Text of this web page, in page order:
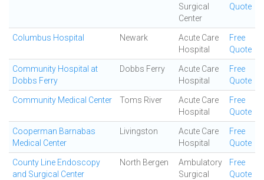
Surgical
Center
Quote
Columbus Hospital Newark
Acute Care
Hospital
Free
Quote
Community Hospital at
Dobbs Ferry
Dobbs Ferry
Acute Care
Hospital
Free
Quote
Community Medical Center Toms River
Acute Care
Hospital
Free
Quote
Cooperman Barnabas
Medical Center
Livingston
Acute Care
Hospital
Free
Quote
County Line Endoscopy
and Surgical Center
North Bergen
Ambulatory
Surgical
Free
Quote